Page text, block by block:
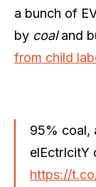
a bunch of
by coaland
from child
95% coal,
elEctrIcitY
https://